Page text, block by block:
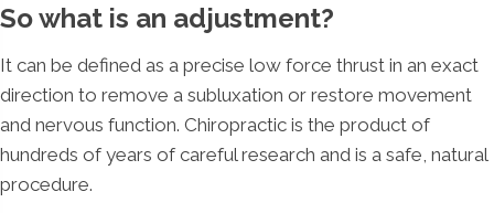
So what is an adjustment?
It can be defined as a precise low force thrust in an exact
direction to remove a subluxation or restore movement
and nervous function. Chiropractic is the product of
hundreds of years of careful research and is a safe, natural
procedure.